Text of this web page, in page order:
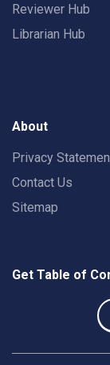
Reviewer Hub
Librarian Hub
About
Privacy
Contact Us
Sitemap
Get Table of